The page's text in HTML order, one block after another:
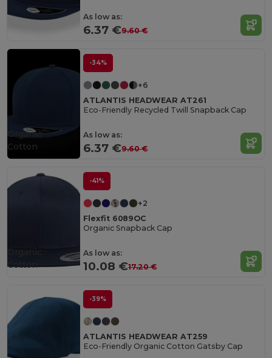
As low as:
6.37 €9.60 €
-34%
+6
ATLANTIS HEADWEAR AT261
Eco-Friendly Recycled Twill Snapback Cap
As low as:
6.37 €9.60 €
Organic
Cotton
-41%
+2
Flexfit 6089OC
Organic Snapback Cap
As low as:
10.08 €17.20 €
Organic
Cotton
-39%
ATLANTIS HEADWEAR AT259
Eco-Friendly Organic Cotton Gatsby Cap